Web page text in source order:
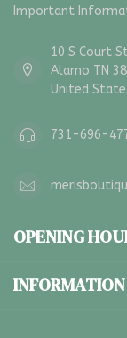
Important
10 S Court
Alamo TN
United
731-696-
OPENING
INFORMATION